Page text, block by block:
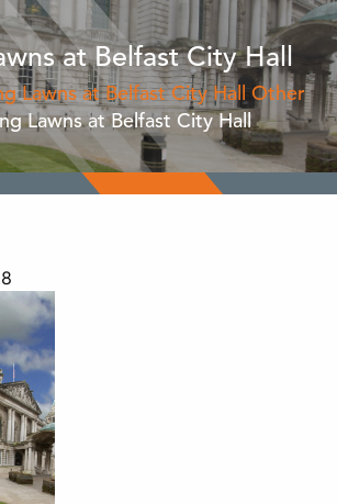
at Belfast City Hall
Lawns at Belfast City Hall Other
Lawns at Belfast City Hall